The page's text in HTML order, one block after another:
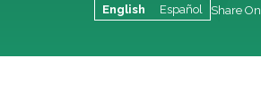
English Español Share On